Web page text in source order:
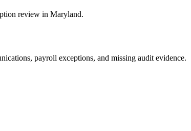
review in Maryland.
payroll exceptions, and missing audit evidence.